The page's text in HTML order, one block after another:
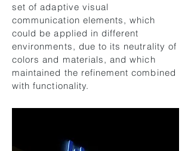
set of adaptive visual
communication elements, which
could be applied in different
environments, due to its neutrality of
colors and materials, and which
maintained the refinement combined
with functionality.